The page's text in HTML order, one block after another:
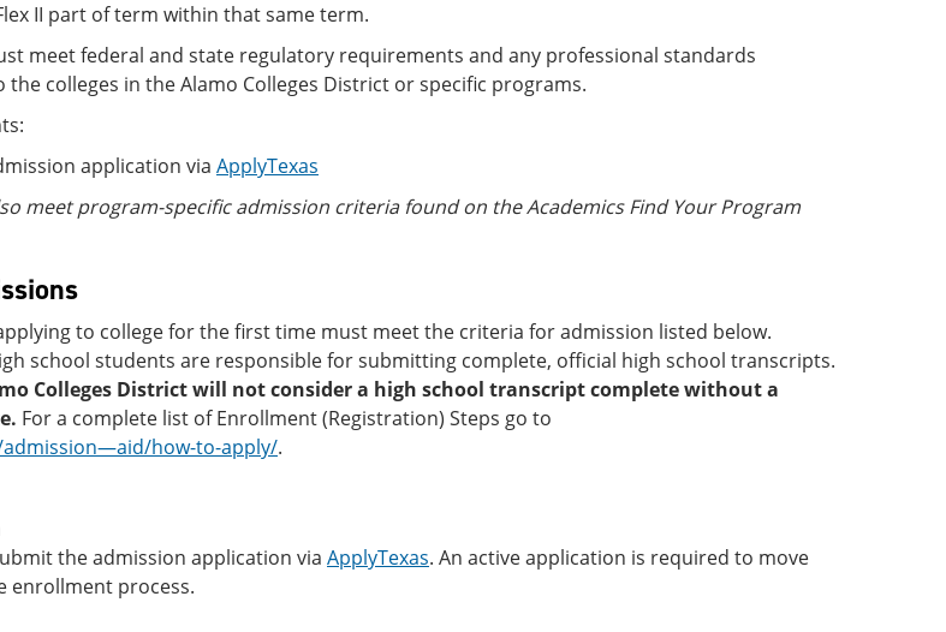
II part of term within that same term.
meet federal and state regulatory requirements and any professional standards
colleges in the Alamo Colleges District or specific programs.
application via ApplyTexas
meet program-specific admission criteria found on the Academics Find Your Program
to college for the first time must meet the criteria for admission listed below.
school students are responsible for submitting complete, official high school transcripts.
Colleges District will not consider a high school transcript complete without a
For a complete list of Enrollment (Registration) Steps go to
how-to-apply/.
the admission application via ApplyTexas. An active application is required to move
enrollment process.